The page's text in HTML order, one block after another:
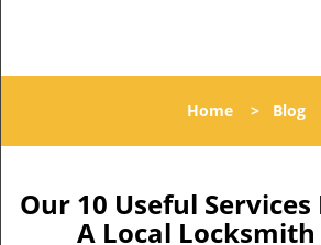
Home > Blog
Our 10 Useful
A Local Locksmith